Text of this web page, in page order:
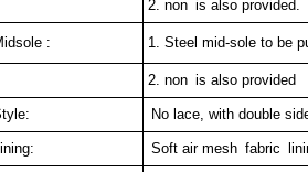
2. non is also provided.
: 1. Steel mid-sole to be
2. non is also provided
No lace, with double
Soft air mesh fabric